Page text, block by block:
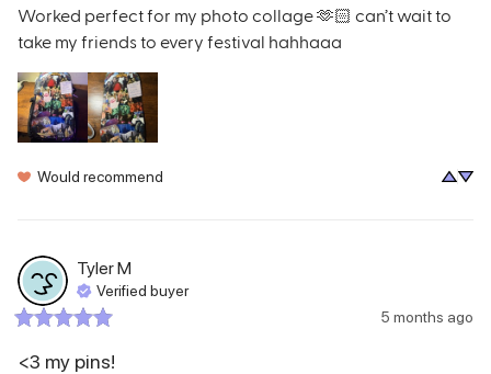
Worked perfect for my photo collage 🫶🏻 can’t wait to
take my friends to every festival hahhaaa
Would recommend
TylerM
Verified buyer
5 months ago
<3 my pins!